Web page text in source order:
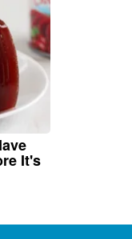
It's